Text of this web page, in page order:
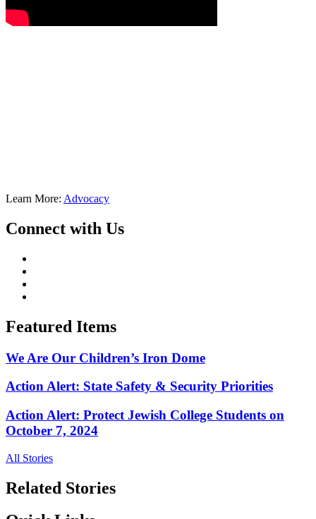
Learn More: Advocacy
Connect with Us
Featured Items
We Are Our Children’s Iron Dome
Action Alert: State Safety & Security Priorities
Action Alert: Protect Jewish College Students on
October 7, 2024
All Stories
Related Stories